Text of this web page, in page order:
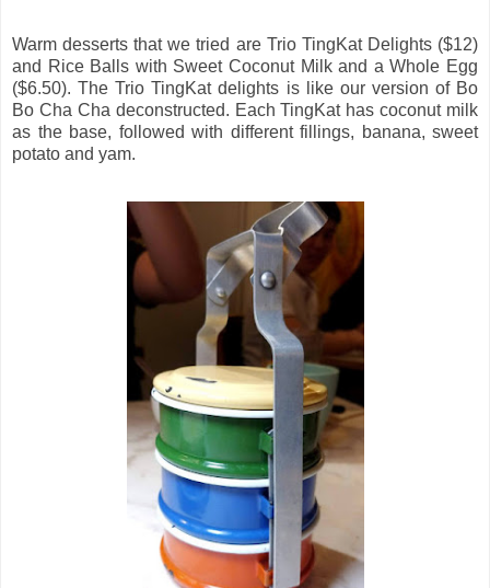
Warm desserts that we tried are Trio TingKat Delights ($12)
and Rice Balls with Sweet Coconut Milk and a Whole Egg
($6.50). The Trio TingKat delights is like our version of Bo
Bo Cha Cha deconstructed. Each TingKat has coconut milk
as the base, followed with different fillings, banana, sweet
potato and yam.